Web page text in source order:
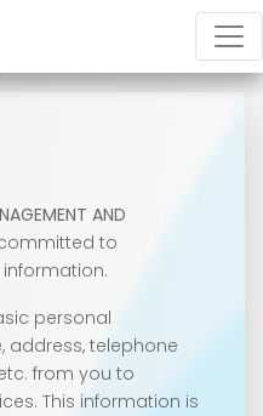
AND
to
personal
address, telephone
from you to
This information is